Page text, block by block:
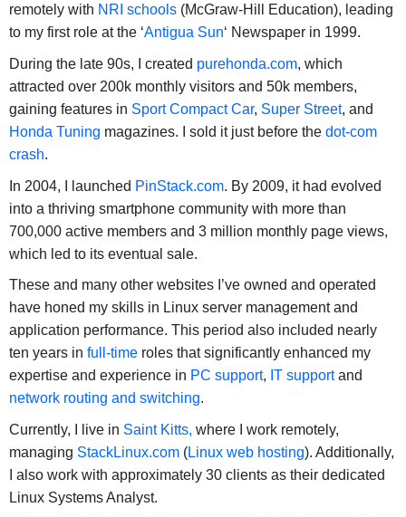
remotely with NRI schools(McGraw-Hill Education), leading
to my first role at the ‘Antigua Sun‘ Newspaper in 1999.
During the late 90s, I created purehonda.com, which
attracted over 200k monthly visitors and 50k members,
gaining features in Sport Compact Car, Super Street, and
Honda Tuning magazines. I sold it just before the dot-com
crash.
In 2004, I launched PinStack.com. By 2009, it had evolved
into a thriving smartphone community with more than
700,000 active members and 3 million monthly page views,
which led to its eventual sale.
These and many other websites I’ve owned and operated
have honed my skills in Linux server management and
application performance. This period also included nearly
ten years in full-timeroles that significantly enhanced my
expertise and experience in PC support, IT supportand
network routing and switching.
Currently, I live in Saint Kitts, where I work remotely,
managing StackLinux.com(Linux web hosting). Additionally,
I also work with approximately 30 clients as their dedicated
Linux Systems Analyst.